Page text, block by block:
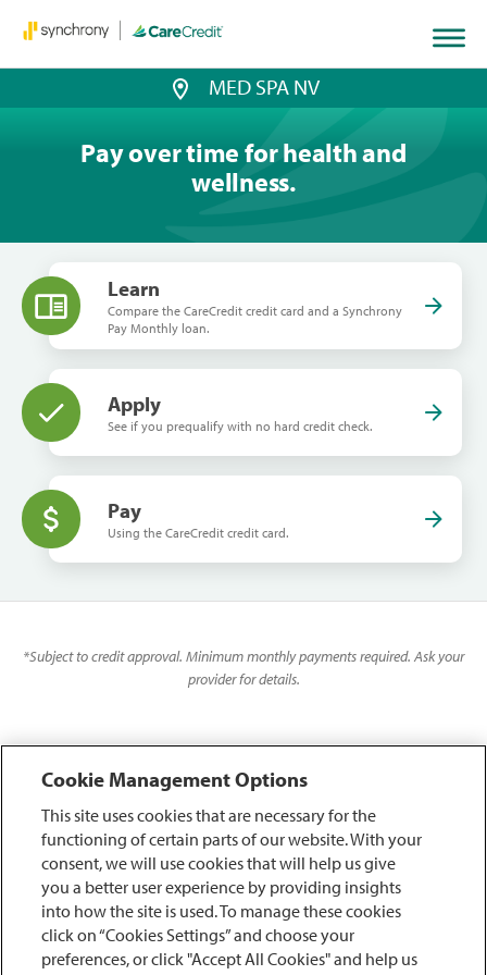
MED SPA NV
Pay over time for health and
wellness.
Learn
Compare the CareCredit credit card and a Synchrony
Pay Monthly loan.
Apply
See if you prequalify with no hard credit check.
Pay
Using the CareCredit credit card.
*Subject to credit approval. Minimum monthly payments required. Ask your
provider for details.
Cookie Management Options
This site uses cookies that are necessary for the
functioning of certain parts of our website. With your
consent, we will use cookies that will help us give
you a better user experience by providing insights
into how the site is used. To manage these cookies
click on “Cookies Settings” and choose your
preferences, or click "Accept All Cookies" and help us